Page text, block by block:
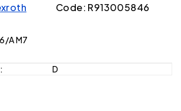
Code: R913005846
A M7
D